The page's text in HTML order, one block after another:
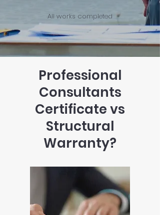
All works completed
Professional
Consultants
Certificate vs
Structural
Warranty?